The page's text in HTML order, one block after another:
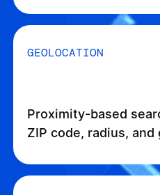
GEOLOCATION
Proximity-based
ZIP code, radius,